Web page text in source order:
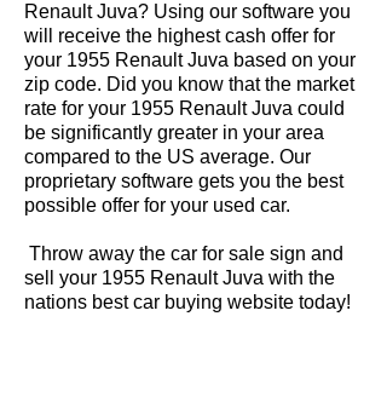
Renault Juva? Using our software you
will receive the highest cash offer for
your 1955 Renault Juva based on your
zip code. Did you know that the market
rate for your 1955 Renault Juva could
be significantly greater in your area
compared to the US average. Our
proprietary software gets you the best
possible offer for your used car.
Throw away the car for sale sign and
sell your 1955 Renault Juva with the
nations best car buying website today!